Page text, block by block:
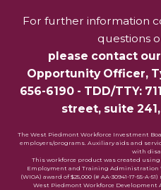
For further information
questions
please contact
Opportunity Officer,
656-6190 - TDD/TTY:
street, suite
The West Piedmont Workforce Investment
employers/programs. Auxiliary aids and
with
This workforce product was created
Employment and Training Administration
(WIOA) award of $25,000 (# AA-30941-17-55-
West Piedmont Workforce